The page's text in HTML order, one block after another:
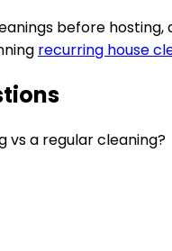
before
recurring house
vs a regular cleaning?